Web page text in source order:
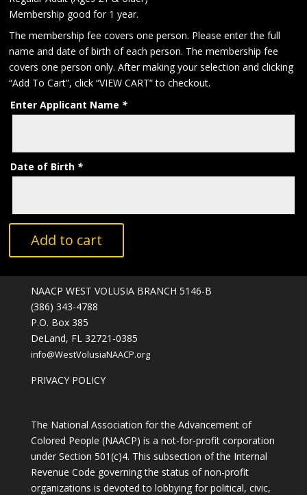
Membership good for 1 year.
The membership fee covers one person. Please enter the full
name and date of birth of each person. The membership fee
covers one person only. After making your selection and clicking
“Add To Cart”, click “VIEW CART” to checkout.
Enter Applicant Name *
Date of Birth *
Add to cart
e
r
t
i
NAACP WEST VOLUSIA BRANCH 5146-B
(386) 343-4788
P.O. Box 385
DeLand, FL 32721-0385
info@WestVolusiaNAACP.org
PRIVACY POLICY
The National Association for the Advancement of
Colored People (NAACP) is a not-for-profit corporation
under Section 501(c)4. This subsection of the Internal
Revenue Code governing the status of non-profit
organizations is devoted to lobbying for political, civic,